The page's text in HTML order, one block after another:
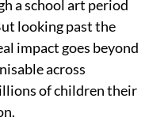
a school art period
looking past the
impact goes beyond
across
of children their